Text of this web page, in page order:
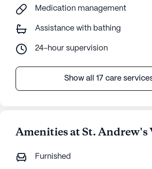
Medication management
Assistance with bathing
24-hour supervision
Show all 17 care
Amenities at St. Andrew's
Furnished